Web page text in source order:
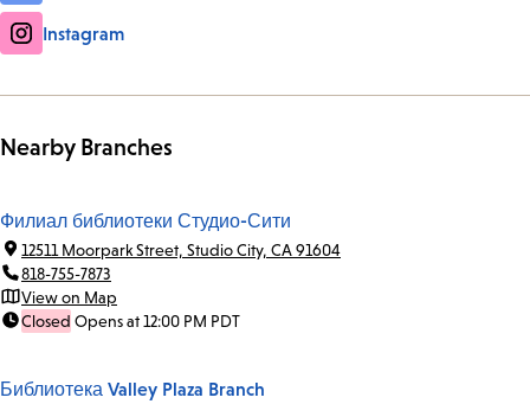
Instagram
Nearby Branches
Филиал библиотеки Студио-Сити
12511 Moorpark Street, Studio City, CA 91604
818-755-7873
View on Map
Closed Opens at 12:00 PM PDT
Библиотека Valley Plaza Branch